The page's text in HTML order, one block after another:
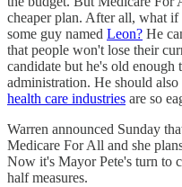
cheaper plan. After all, what
some guy named Leon? He
that people won't lose their
candidate but he's old enough
administration. He should
health care industries are so
Warren announced Sunday
Medicare For All and she
Now it's Mayor Pete's turn to
half measures.